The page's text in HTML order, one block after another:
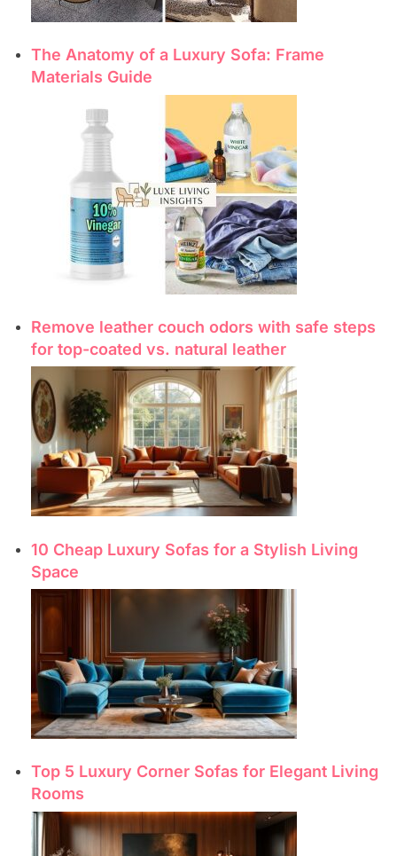
The Anatomy of a Luxury Sofa: Frame
Materials Guide
Remove leather couch odors with safe steps
for top-coated vs. natural leather
10 Cheap Luxury Sofas for a Stylish Living
Space
Top 5 Luxury Corner Sofas for Elegant Living
Rooms